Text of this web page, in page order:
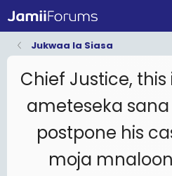
Jukwaa la Siasa
Chief Justice, this
ameteseka
postpone his
moja